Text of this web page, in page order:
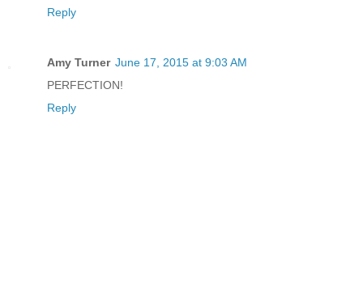
Reply
Amy Turner June 17, 2015 at 9:03 AM
PERFECTION!
Reply